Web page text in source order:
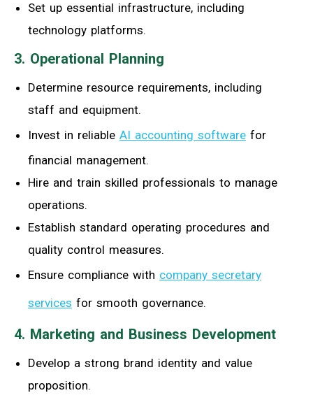
Set up essential infrastructure, including
technology platforms.
3. Operational Planning
Determine resource requirements, including
staff and equipment.
Invest in reliable AI accounting software for
financial management.
Hire and train skilled professionals to manage
operations.
Establish standard operating procedures and
quality control measures.
Ensure compliance with company secretary
services for smooth governance.
4. Marketing and Business Development
Develop a strong brand identity and value
proposition.